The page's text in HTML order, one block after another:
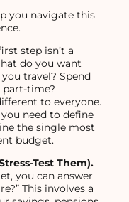
you navigate this
step isn’t a
do you want
travel? Spend
time?
to everyone.
need to define
the single most
budget.
Test Them).
you can answer
This involves a